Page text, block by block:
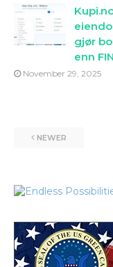
gjør
enn
November 29, 2025
NEWER